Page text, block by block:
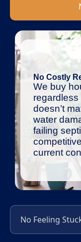
No Feeling
No Costly
We buy
regardless
doesn’t
water
failing
current